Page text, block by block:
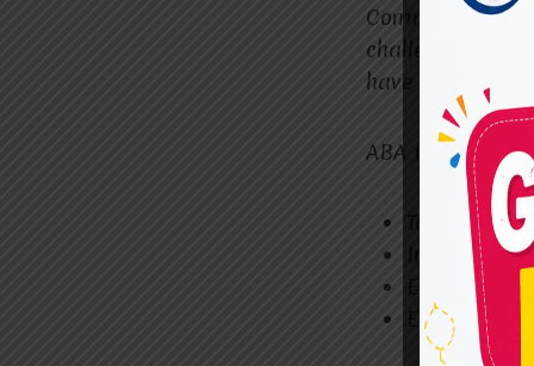
challenges.
have difficulty
ABA therapy
Teaching
Improving
Enhancing